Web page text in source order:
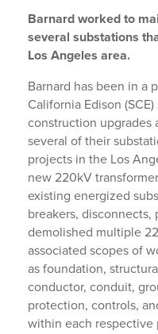
Barnard worked to
several substations
Los Angeles area.
Barnard has been in a
California Edison
construction upgrades
several of their
projects in the Los
new 220kV
existing energized
breakers,
demolished multiple
associated scopes of
as foundation,
conductor, conduit,
protection, controls,
within each respective